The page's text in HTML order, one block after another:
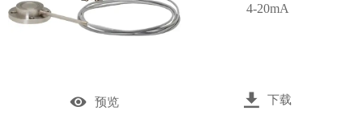
4-20mA
 预览  下载